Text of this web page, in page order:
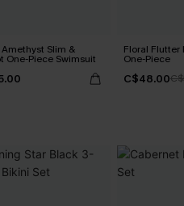
Amethyst Slim &
One-Piece Swimsuit
Floral Flutter
One-Piece
C$48.00